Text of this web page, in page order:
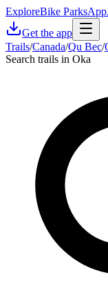
ExploreBike ParksApp
Get the app
Trails/Canada/Qu Bec/
Search trails in Oka